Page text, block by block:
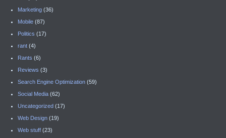
Marketing (36)
Mobile (87)
Politics (17)
rant (4)
Rants (6)
Reviews (3)
Search Engine Optimization (59)
Social Media (62)
Uncategorized (17)
Web Design (19)
Web stuff (23)